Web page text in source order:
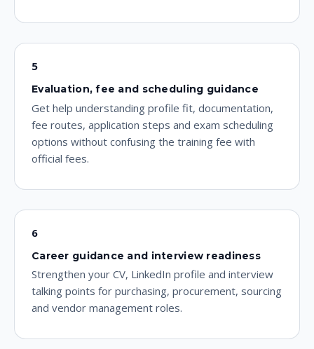
5
Evaluation, fee and scheduling guidance
Get help understanding profile fit, documentation,
fee routes, application steps and exam scheduling
options without confusing the training fee with
official fees.
6
Career guidance and interview readiness
Strengthen your CV, LinkedIn profile and interview
talking points for purchasing, procurement, sourcing
and vendor management roles.